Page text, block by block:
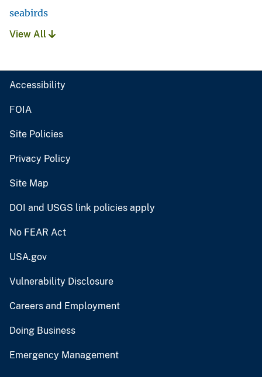
seabirds
View All
Accessibility
FOIA
Site Policies
Privacy Policy
Site Map
DOI and USGS link policies apply
No FEAR Act
USA.gov
Vulnerability Disclosure
Careers and Employment
Doing Business
Emergency Management